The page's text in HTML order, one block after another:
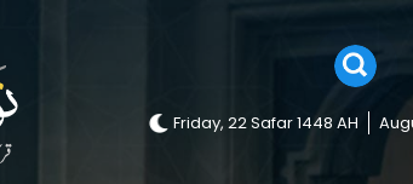
Friday, 22 Safar 1448 AH